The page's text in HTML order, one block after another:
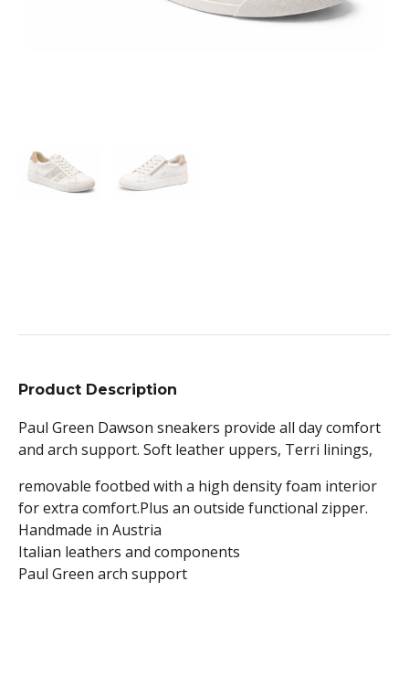
Product Description
Paul Green Dawson sneakers provide all day comfort
and arch support. Soft leather uppers, Terri linings,
removable footbed with a high density foam interior
for extra comfort.Plus an outside functional zipper.
Handmade in Austria
Italian leathers and components
Paul Green arch support